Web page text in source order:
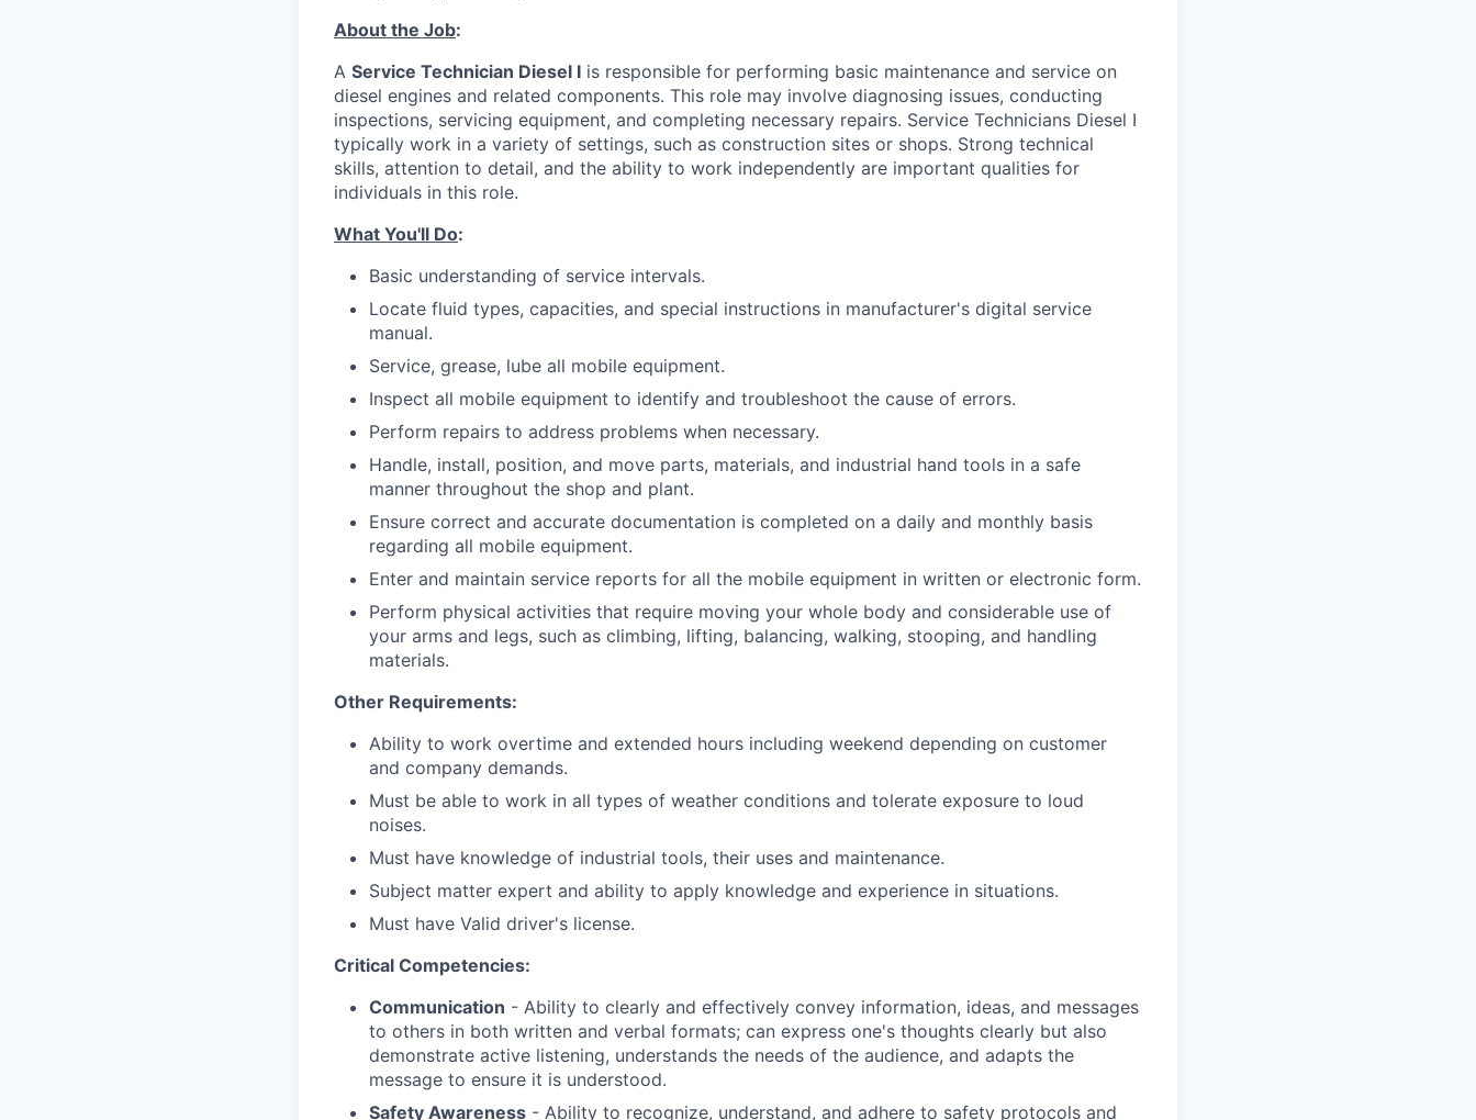
About the Job:
A Service Technician Diesel I is responsible for performing basic maintenance and service on
diesel engines and related components. This role may involve diagnosing issues, conducting
inspections, servicing equipment, and completing necessary repairs. Service Technicians Diesel I
typically work in a variety of settings, such as construction sites or shops. Strong technical
skills, attention to detail, and the ability to work independently are important qualities for
individuals in this role.
What You'll Do:
Basic understanding of service intervals.
Locate fluid types, capacities, and special instructions in manufacturer's digital service
manual.
Service, grease, lube all mobile equipment.
Inspect all mobile equipment to identify and troubleshoot the cause of errors.
Perform repairs to address problems when necessary.
Handle, install, position, and move parts, materials, and industrial hand tools in a safe
manner throughout the shop and plant.
Ensure correct and accurate documentation is completed on a daily and monthly basis
regarding all mobile equipment.
Enter and maintain service reports for all the mobile equipment in written or electronic form.
Perform physical activities that require moving your whole body and considerable use of
your arms and legs, such as climbing, lifting, balancing, walking, stooping, and handling
materials.
Other Requirements:
Ability to work overtime and extended hours including weekend depending on customer
and company demands.
Must be able to work in all types of weather conditions and tolerate exposure to loud
noises.
Must have knowledge of industrial tools, their uses and maintenance.
Subject matter expert and ability to apply knowledge and experience in situations.
Must have Valid driver's license.
Critical Competencies:
Communication - Ability to clearly and effectively convey information, ideas, and messages
to others in both written and verbal formats; can express one's thoughts clearly but also
demonstrate active listening, understands the needs of the audience, and adapts the
message to ensure it is understood.
Safety Awareness - Ability to recognize, understand, and adhere to safety protocols and